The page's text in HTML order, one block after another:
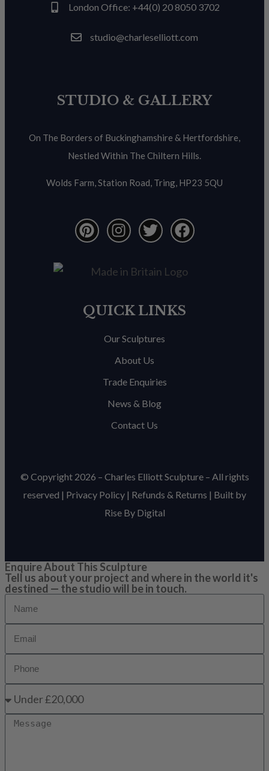
London Office: +44(0) 20 8050 3702
studio@charleselliott.com
STUDIO & GALLERY
On The Borders of Buckinghamshire & Hertfordshire,
Nestled Within The Chiltern Hills.
Wolds Farm, Station Road, Tring, HP23 5QU
QUICK LINKS
Our Sculptures
About Us
Trade Enquiries
News & Blog
Contact Us
© Copyright 2026 – Charles Elliott Sculpture – All rights
reserved | Privacy Policy| Refunds & Returns | Built by
Rise By Digital
Enquire About This Sculpture
Tell us about your project and where in the world it's
destined — the studio will be in touch.